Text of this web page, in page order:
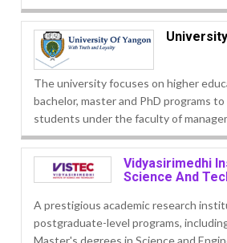
The university focuses on higher
bachelor, master and PhD programs
students under the faculty of
Vidyasirimedhi
Science And
A prestigious academic research
postgraduate-level programs,